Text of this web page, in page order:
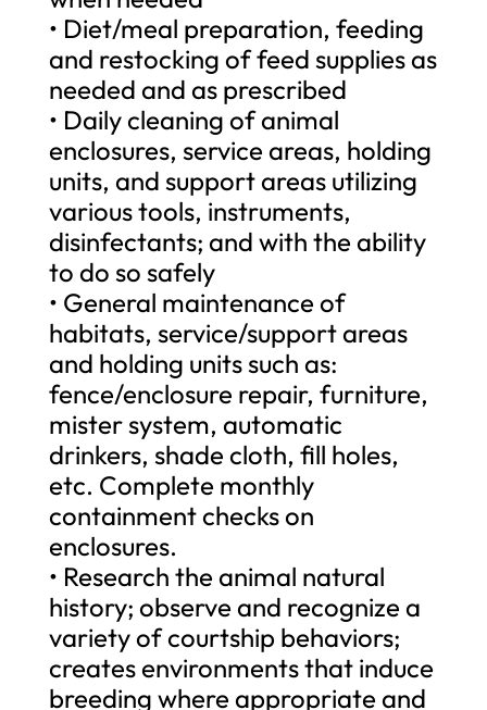
• Diet/meal preparation, feeding
and restocking of feed supplies as
needed and as prescribed
• Daily cleaning of animal
enclosures, service areas, holding
units, and support areas utilizing
various tools, instruments,
disinfectants; and with the ability
to do so safely
• General maintenance of
habitats, service/support areas
and holding units such as:
fence/enclosure repair, furniture,
mister system, automatic
drinkers, shade cloth, fill holes,
etc. Complete monthly
containment checks on
enclosures.
• Research the animal natural
history; observe and recognize a
variety of courtship behaviors;
creates environments that induce
breeding where appropriate and